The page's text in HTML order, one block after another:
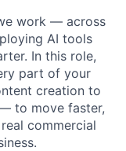
work — across
AI tools
In this role,
part of your
creation to
to move faster,
commercial